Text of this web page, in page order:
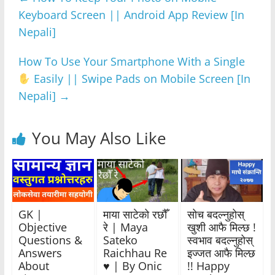
o
o
k
p g m
Keyboard Screen || Android App Review [In
Nepali]
How To Use Your Smartphone With a Single
Easily || Swipe Pads on Mobile Screen [In
Nepali] →
You May Also Like
GK |
Objective
Questions &
Answers
About
माया साटेको रछौँ
रे | Maya
Sateko
Raichhau Re
♥️ | By Onic
सोच बदल्नुहोस्
खुशी आफै मिल्छ !
स्वभाव बदल्नुहोस्
इज्जत आफै मिल्छ
!! Happy